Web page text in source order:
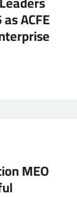
ACFE
MEO